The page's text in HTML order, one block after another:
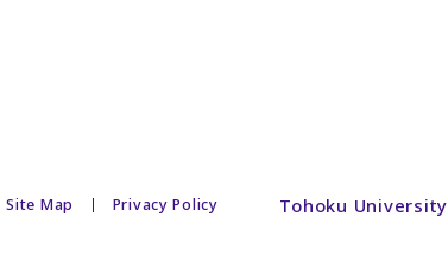
Site Map Privacy Policy Tohoku University